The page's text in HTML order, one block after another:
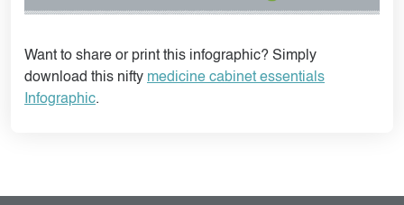
Want to share or print this infographic? Simply
download this nifty medicine cabinet essentials
Infographic.